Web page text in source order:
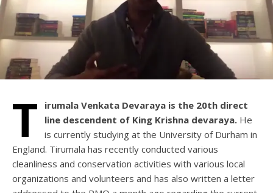
T
irumala Venkata Devaraya is the 20th direct
line descendent of King Krishna devaraya. He
is currently studying at the University of Durham in
England. Tirumala has recently conducted various
cleanliness and conservation activities with various local
organizations and volunteers and has also written a letter